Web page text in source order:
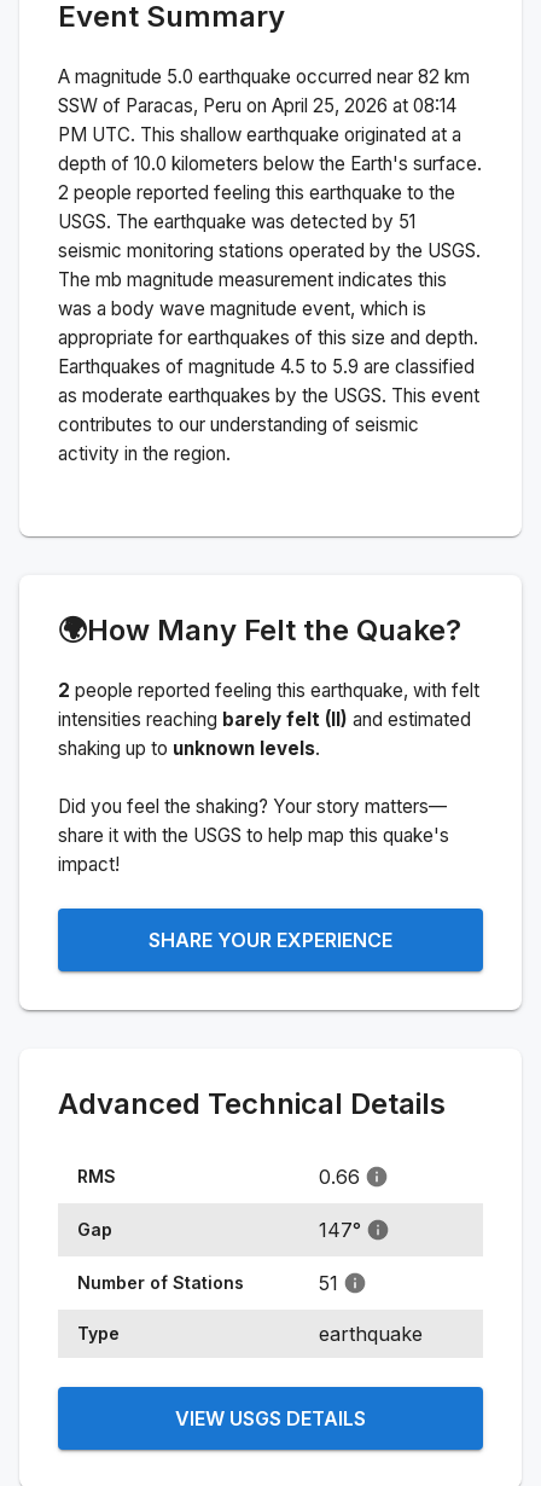
Event Summary
A magnitude 5.0 earthquake occurred near 82 km
SSW of Paracas, Peru on April 25, 2026 at 08:14
PM UTC. This shallow earthquake originated at a
depth of 10.0 kilometers below the Earth's surface.
2 people reported feeling this earthquake to the
USGS. The earthquake was detected by 51
seismic monitoring stations operated by the USGS.
The mb magnitude measurement indicates this
was a body wave magnitude event, which is
appropriate for earthquakes of this size and depth.
Earthquakes of magnitude 4.5 to 5.9 are classified
as moderate earthquakes by the USGS. This event
contributes to our understanding of seismic
activity in the region.
🌍How Many Felt the Quake?
2 people reported feeling this earthquake, with felt
intensities reaching barely felt (II) and estimated
shaking up to unknown levels.
Did you feel the shaking? Your story matters—
share it with the USGS to help map this quake's
impact!
SHARE YOUR EXPERIENCE
Advanced Technical Details
RMS 0.66
Gap 147°
Number of Stations 51
Type earthquake
VIEW USGS DETAILS